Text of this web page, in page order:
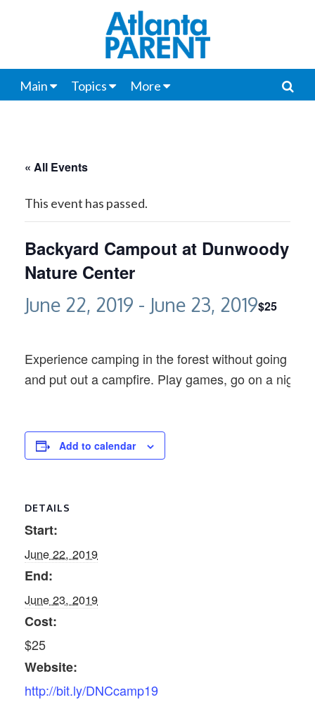
Main Topics More
« All Events
This event has passed.
Backyard Campout at Dunwoody
Nature Center
June 22, 2019 - June 23, 2019$25
Experience camping in the forest without going
and put out a campfire. Play games, go on a night
Add to calendar
DETAILS
Start:
June 22, 2019
End:
June 23, 2019
Cost:
$25
Website:
http://bit.ly/DNCcamp19